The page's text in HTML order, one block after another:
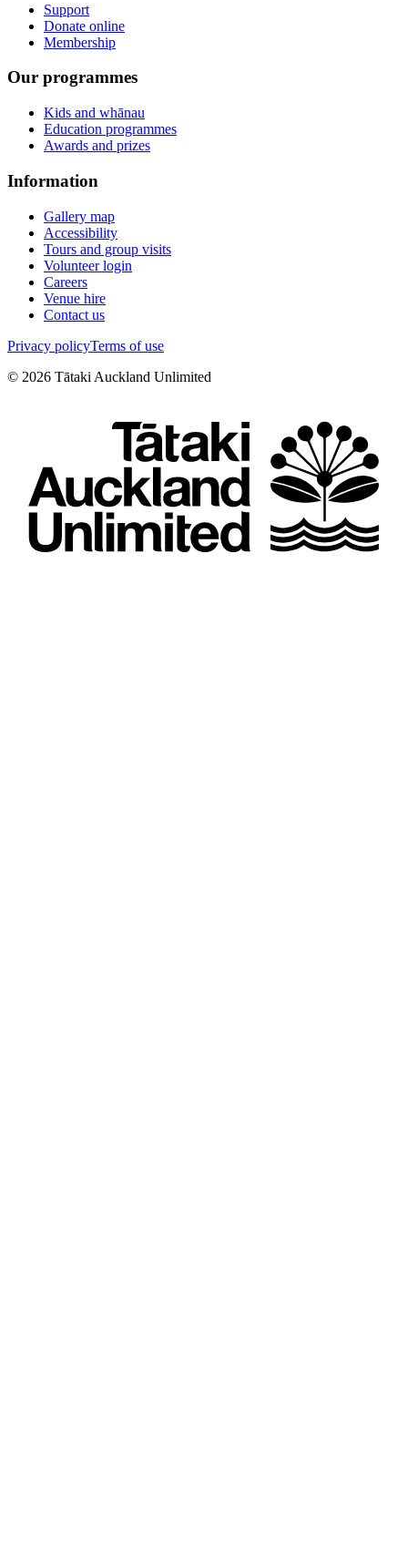
Support
Donate online
Membership
Our programmes
Kids and whānau
Education programmes
Awards and prizes
Information
Gallery map
Accessibility
Tours and group visits
Volunteer login
Careers
Venue hire
Contact us
Privacy policyTerms of use
© 2026 Tātaki Auckland Unlimited